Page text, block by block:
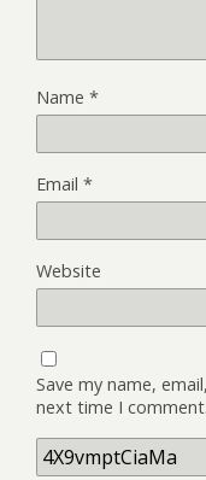
Name *
Email *
Website
Save my name,
next time I comment.